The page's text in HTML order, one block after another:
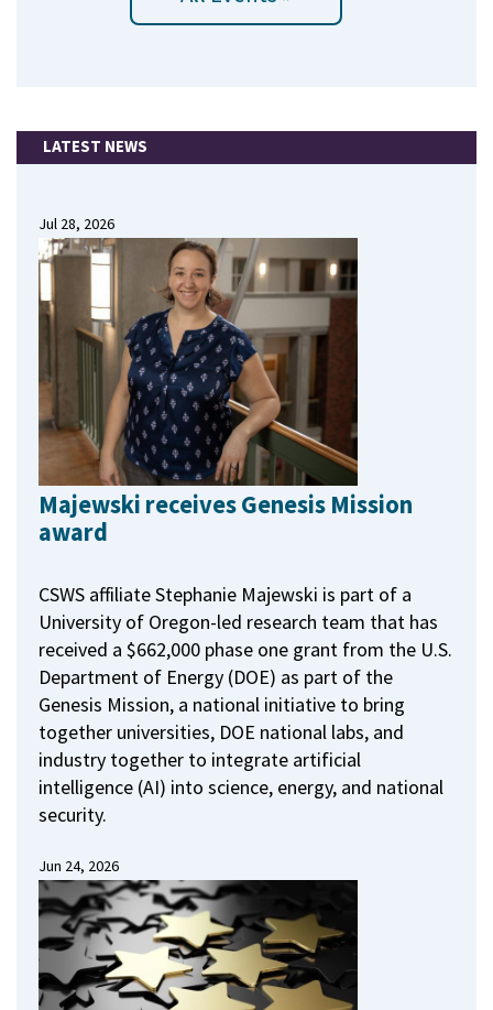
LATEST NEWS
Jul 28, 2026
Majewski receives Genesis Mission
award
CSWS affiliate Stephanie Majewski is part of a
University of Oregon-led research team that has
received a $662,000 phase one grant from the U.S.
Department of Energy (DOE) as part of the
Genesis Mission, a national initiative to bring
together universities, DOE national labs, and
industry together to integrate artificial
intelligence (AI) into science, energy, and national
security.
Jun 24, 2026